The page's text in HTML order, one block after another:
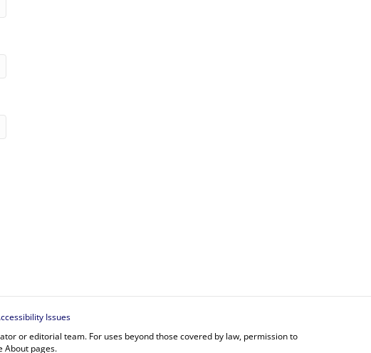
Issues
or editorial team. For uses beyond those covered by law, permission to
About pages.